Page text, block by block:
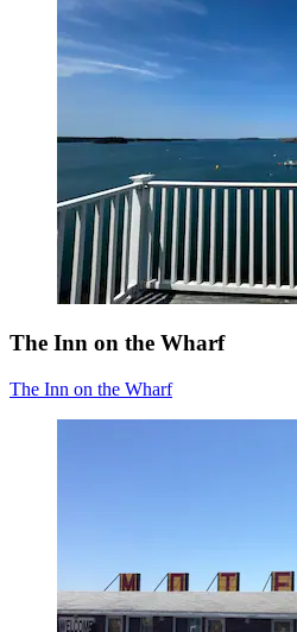
The Inn on the Wharf
The Inn on the Wharf